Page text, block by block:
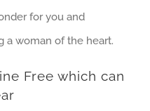
for you and
a woman of the heart.
Free which can